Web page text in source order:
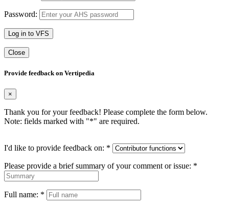
Password:
Log in to VFS
Close
Provide feedback on Vertipedia
×
Thank you for your feedback! Please complete the form below.
Note: fields marked with "*" are required.
I'd like to provide feedback on: *
Please provide a brief summary of your comment or issue: *
Full name: *